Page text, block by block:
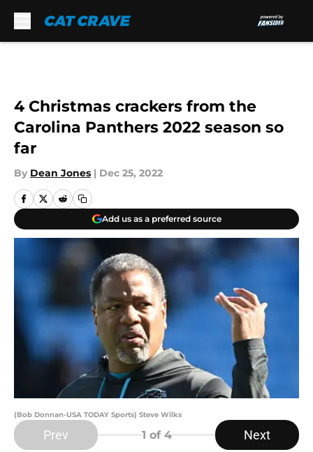
4 Christmas crackers from the
Carolina Panthers 2022 season so
far
By Dean Jones | Dec 25, 2022
Add us as a preferred source
(Bob Donnan-USA TODAY Sports) Steve Wilks
Prev 1 of 4 Next